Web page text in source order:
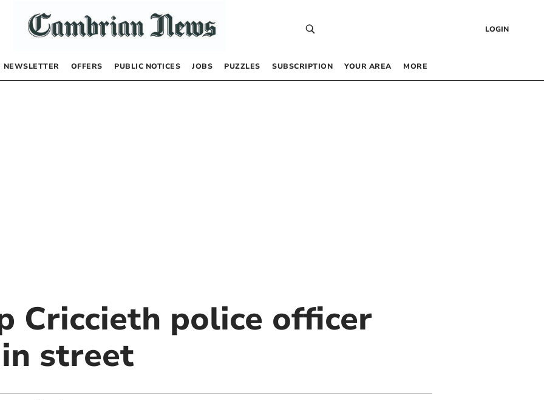
LOGIN
NEWSLETTER OFFERS PUBLIC NOTICES JOBS PUZZLES SUBSCRIPTION YOUR AREA MORE
Criccieth police officer
street